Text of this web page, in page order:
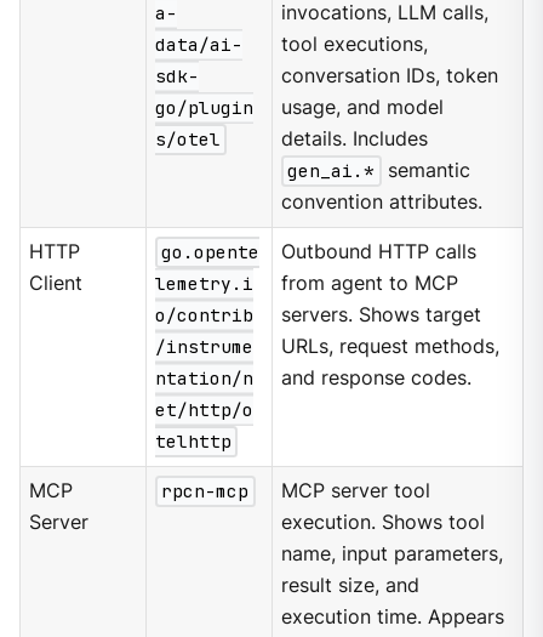
a-
data/ai-
sdk-
go/plugin
s/otel
invocations, LLM calls,
tool executions,
conversation IDs, token
usage, and model
details. Includes
gen_ai.*
semantic
convention attributes.
HTTP
Client
go.opente
lemetry.i
o/contrib
/instrume
ntation/n
et/http/o
telhttp
Outbound HTTP calls
from agent to MCP
servers. Shows target
URLs, request methods,
and response codes.
MCP
Server
rpcn-mcp
MCP server tool
execution. Shows tool
name, input parameters,
result size, and
execution time. Appears